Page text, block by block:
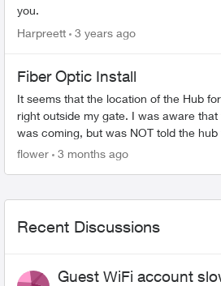
you.
Harpreett 3 years ago
Fiber Optic Install
It seems that the location of the Hub
right outside my gate. I was aware
was coming, but was NOT told the
flower 3 months ago
Recent Discussions
Guest WiFi account